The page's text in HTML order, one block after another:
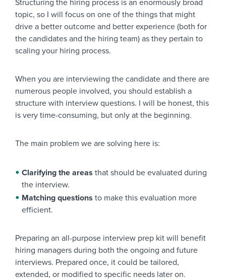
Structuring the hiring process is an enormously broad
topic, so I will focus on one of the things that might
drive a better outcome and better experience (both for
the candidates and the hiring team) as they pertain to
scaling your hiring process.
When you are interviewing the candidate and there are
numerous people involved, you should establish a
structure with interview questions. I will be honest, this
is very time-consuming, but only at the beginning.
The main problem we are solving here is:
Clarifying the areas that should be evaluated during
the interview.
Matching questions to make this evaluation more
efficient.
Preparing an all-purpose interview prep kit will benefit
hiring managers during both the ongoing and future
interviews. Prepared once, it could be tailored,
extended, or modified to specific needs later on.